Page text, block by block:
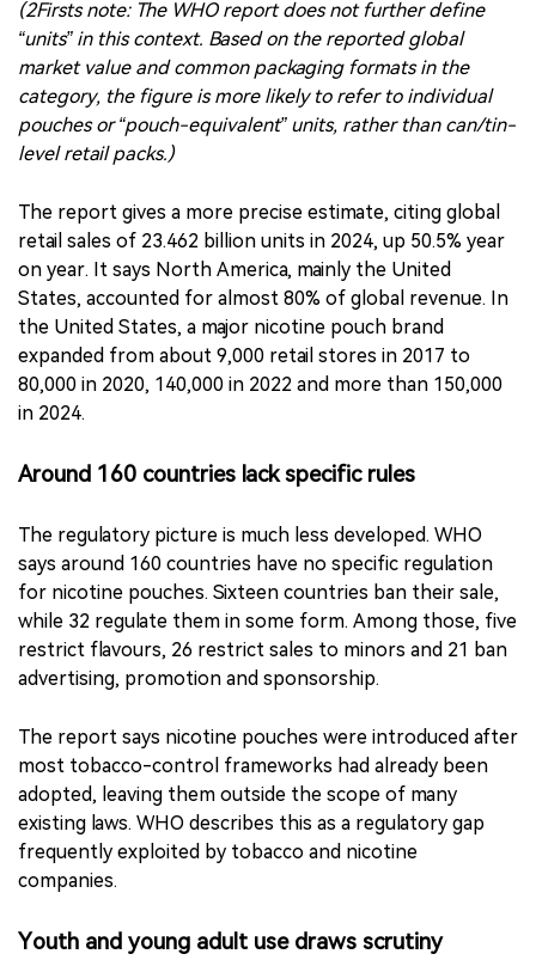
The report gives a more precise estimate, citing global
retail sales of 23.462 billion units in 2024, up 50.5% year
on year. It says North America, mainly the United
States, accounted for almost 80% of global revenue. In
the United States, a major nicotine pouch brand
80,000 in 2020, 140,000 in 2022 and more than 150,000
in 2024.
Around 160 countries lack specific rules
The regulatory picture is much less developed. WHO
says around 160 countries have no specific regulation
for nicotine pouches. Sixteen countries ban their sale,
restrict flavours, 26 restrict sales to minors and 21 ban
The report says nicotine pouches were introduced after
most tobacco-control frameworks had already been
adopted, leaving them outside the scope of many
existing laws. WHO describes this as a regulatory gap
frequently exploited by tobacco and nicotine
Youth and young adult use draws scrutiny
WHO cites U.S. data indicating that nicotine pouch use
among people aged 13 to 20 and 21 to 27 nearly
quadrupled between 2022 and 2025. Among U.S. middle-
the sixth most commonly used tobacco or related